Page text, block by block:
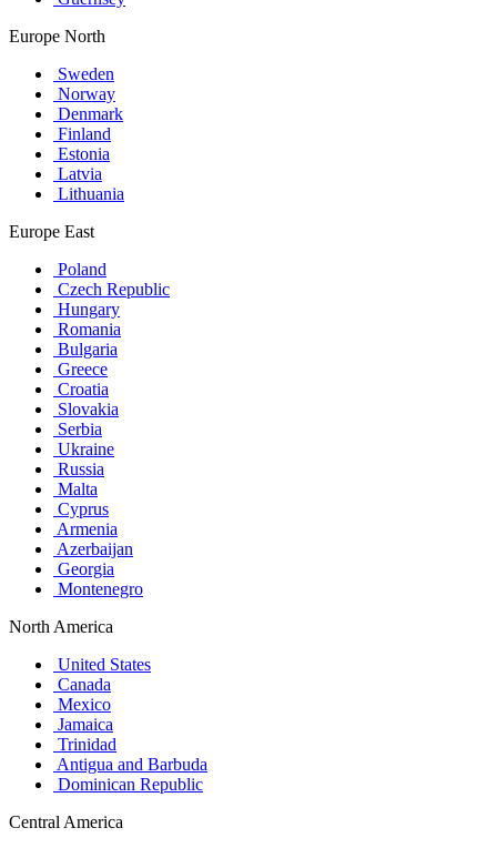
Europe North
Sweden
Norway
Denmark
Finland
Estonia
Latvia
Lithuania
Europe East
Poland
Czech Republic
Hungary
Romania
Bulgaria
Greece
Croatia
Slovakia
Serbia
Ukraine
Russia
Malta
Cyprus
Armenia
Azerbaijan
Georgia
Montenegro
North America
United States
Canada
Mexico
Jamaica
Trinidad
Antigua and Barbuda
Dominican Republic
Central America